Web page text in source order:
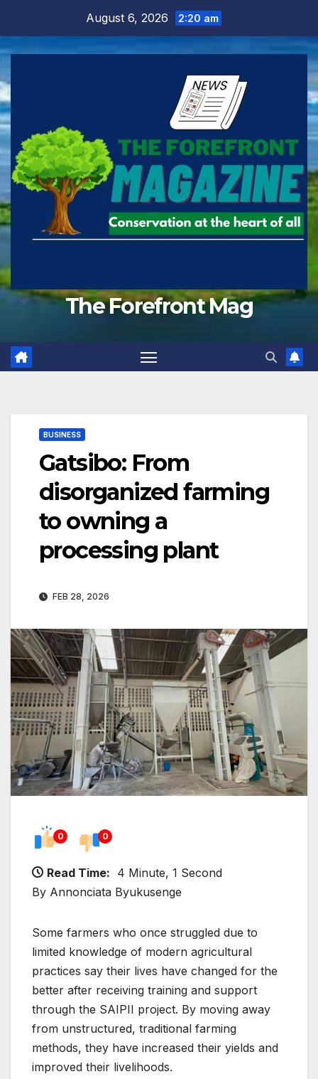
content
August 6, 2026 2:20 am
The Forefront Mag
BUSINESS
Gatsibo: From
disorganized farming
to owning a
processing plant
FEB 28, 2026
0 0
Read Time: 4 Minute, 1 Second
By Annonciata Byukusenge
Some farmers who once struggled due to
limited knowledge of modern agricultural
practices say their lives have changed for the
better after receiving training and support
through the SAIPII project. By moving away
from unstructured, traditional farming
methods, they have increased their yields and
improved their livelihoods.